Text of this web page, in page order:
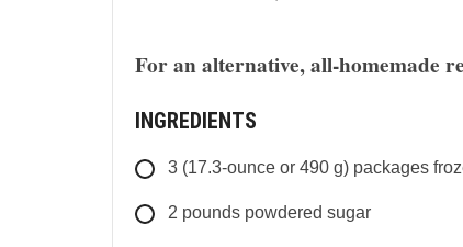
For an alternative, all-homemade
INGREDIENTS
3 (17.3-ounce or 490 g) packages
2 pounds powdered sugar